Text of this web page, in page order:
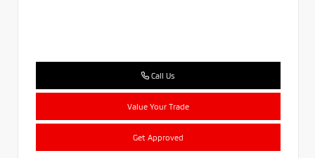
Call Us
Value Your Trade
Get Approved